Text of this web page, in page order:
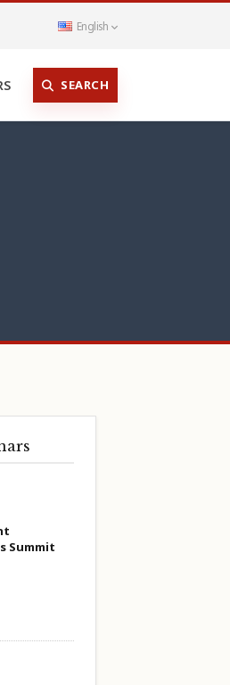
English
SEARCH
Summit